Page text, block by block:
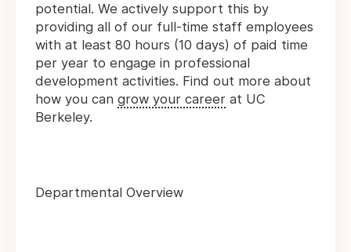
potential. We actively support this by
providing all of our full-time staff employees
with at least 80 hours (10 days) of paid time
per year to engage in professional
development activities. Find out more about
how you can grow your career at UC
Berkeley.
Departmental Overview